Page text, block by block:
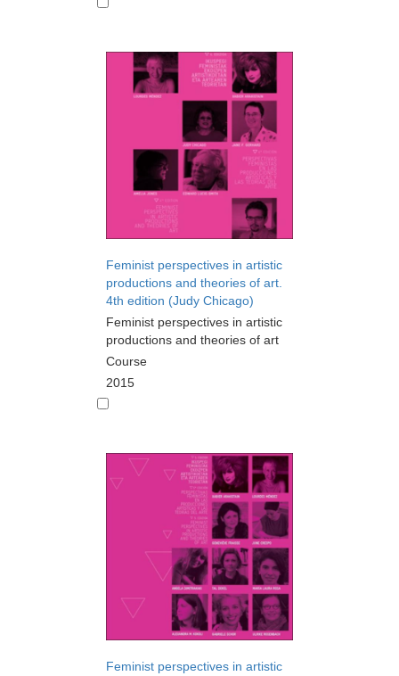
Feminist perspectives in artistic
productions and theories of art.
4th edition (Judy Chicago)
Feminist perspectives in artistic
productions and theories of art
Course
2015
Feminist perspectives in artistic